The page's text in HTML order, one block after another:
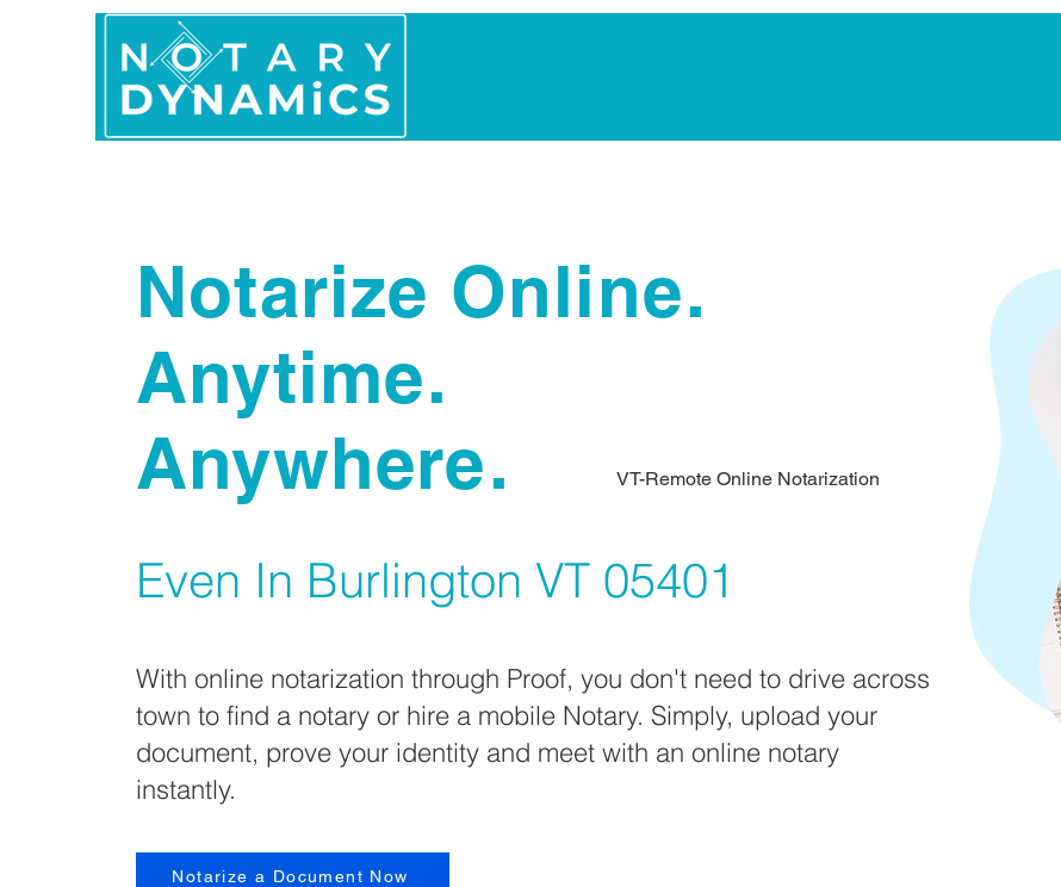
Notarize Online.
Anytime.
Anywhere.
Even In Burlington VT 05401
With online notarization through Proof, you don't need to drive across
town to find a notary or hire a mobile Notary. Simply, upload your
document, prove your identity and meet with an online notary
instantly.
VT-Remote Online Notarization
Notarize a Document Now